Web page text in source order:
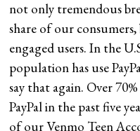
not only tremendous
share of our
engaged users. In the
population has use
say that again. Over
PayPal in the past five
of our Venmo Teen